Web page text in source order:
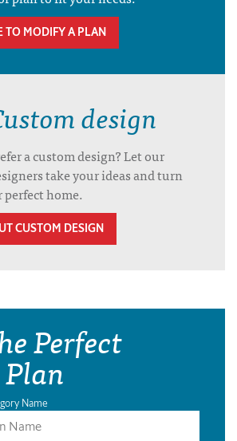
TO MODIFY A PLAN
design
a custom design? Let our
take your ideas and turn
home.
CUSTOM DESIGN
Perfect
Name